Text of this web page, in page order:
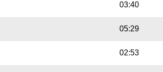
03:40
05:29
02:53